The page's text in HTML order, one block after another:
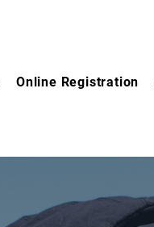
Online Registration